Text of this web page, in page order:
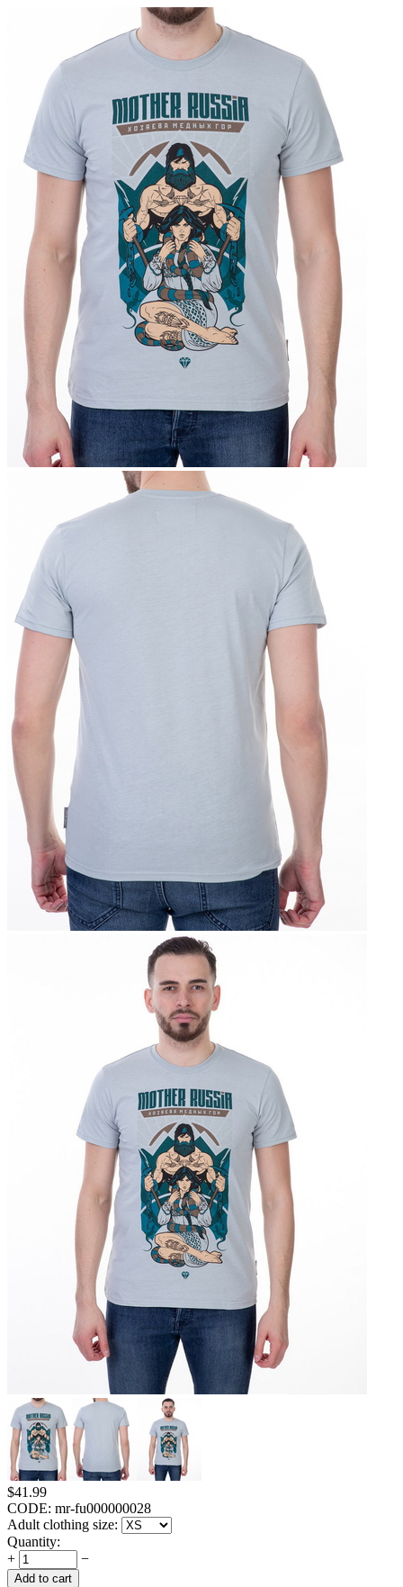
$41.99
CODE: mr-fu000000028
Adult clothing size:
Quantity:
+
−
Add to cart